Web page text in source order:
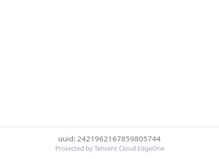
uuid: 2421962167859805744
Protected by Tencent Cloud EdgeOne